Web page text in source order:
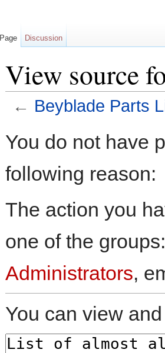
View source
← Beyblade Parts
You do not have
following reason:
The action you
one of the
Administrators,
You can view
Page Discussion